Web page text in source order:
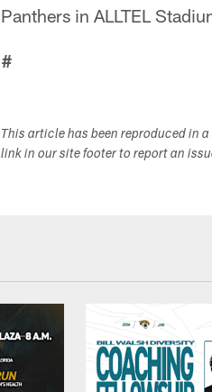
Panthers in ALLTEL
#
This article has been reproduced in
link in our site footer to report an